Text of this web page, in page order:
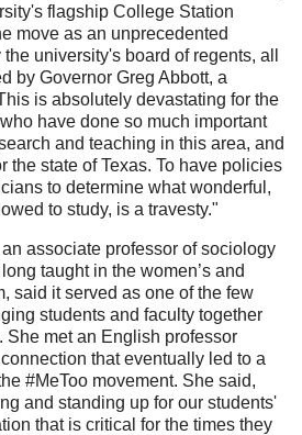
flagship College Station
move as an unprecedented
university's board of regents, all
by Governor Greg Abbott, a
is absolutely devastating for the
have done so much important
and teaching in this area, and
the state of Texas. To have policies
to determine what wonderful,
to study, is a travesty."
associate professor of sociology
taught in the women’s and
said it served as one of the few
students and faculty together
She met an English professor
that eventually led to a
#MeToo movement. She said,
and standing up for our students'
that is critical for the times they